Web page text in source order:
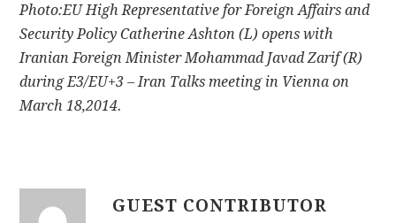
Photo:EU High Representative for Foreign Affairs and
Security Policy Catherine Ashton (L) opens with
Iranian Foreign Minister Mohammad Javad Zarif (R)
during E3/EU+3 – Iran Talks meeting in Vienna on
March 18,2014.
GUEST CONTRIBUTOR